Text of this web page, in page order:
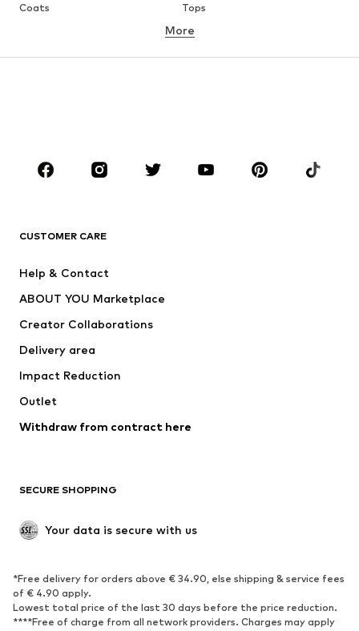
Coats
Tops
Underwear
Sportswear
Accessories
Dresses
Tops
Jackets
Underwear
Coats
Swimwear
Blazers
Jumpsuits & playsuits
Upcycling
SHOES
Sneakers
Ankle boots
High heels
Boots
More
CUSTOMER CARE
Help & Contact
ABOUT YOU Marketplace
Creator Collaborations
Delivery area
Impact Reduction
Outlet
Withdraw from contract here
SECURE SHOPPING
Your data is secure with us
*Free delivery for orders above € 34.90, else shipping & service fees
of € 4.90 apply.
Lowest total price of the last 30 days before the price reduction.
****Free of charge from all network providers. Charges may apply